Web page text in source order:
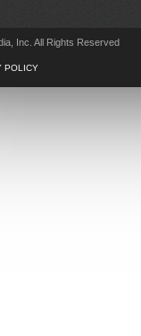
Inc. All Rights Reserved
POLICY